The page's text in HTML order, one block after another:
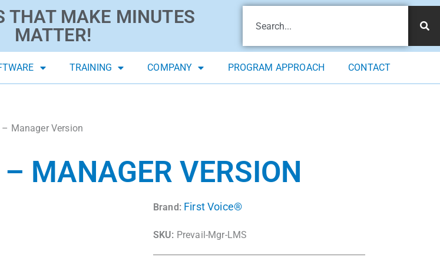
THAT MAKE MINUTES
MATTER!
TRAINING COMPANY PROGRAM APPROACH CONTACT
– Manager Version
MANAGER VERSION
Brand: First Voice®
SKU: Prevail-Mgr-LMS